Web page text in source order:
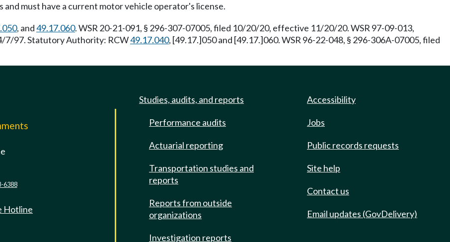
must have a current motor vehicle operator's license.
, and49.17.060. WSR 20-21-091, § 296-307-07005, filed 10/20/20, effective 11/20/20. WSR 97-09-013,
7/97. Statutory Authority: RCW49.17.040, [49.17.]050 and [49.17.]060. WSR 96-22-048, § 296-306A-07005, filed
6388
Hotline
Studies, audits, and reports
Performance audits
Actuarial reporting
Transportation studies and
reports
Reports from outside
organizations
Investigation reports
Accessibility
Jobs
Public records requests
Site help
Contact us
Email updates (GovDelivery)